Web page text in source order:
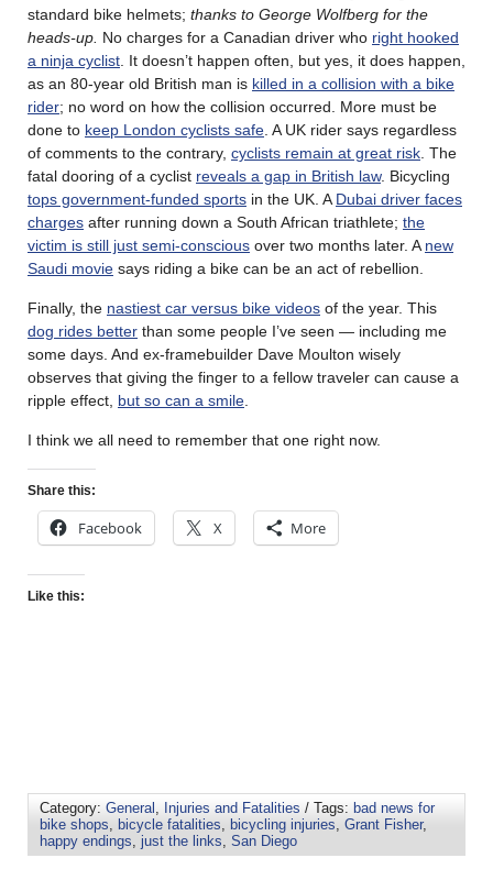
standard bike helmets; thanks to George Wolfberg for the
heads-up. No charges for a Canadian driver who right hooked
a ninja cyclist . It doesn’t happen often, but yes, it does happen,
as an 80-year old British man is killed in a collision with a bike
rider; no word on how the collision occurred. More must be
done to keep London cyclists safe . A UK rider says regardless
of comments to the contrary, cyclists remain at great risk . The
fatal dooring of a cyclist reveals a gap in British law. Bicycling
tops government-funded sports in the UK. A Dubai driver faces
charges after running down a South African triathlete; the
victim is still just semi-conscious over two months later. A new
Saudi movie says riding a bike can be an act of rebellion.
Finally, the nastiest car versus bike videos of the year. This
dog rides better than some people I’ve seen — including me
some days. And ex-framebuilder Dave Moulton wisely
observes that giving the finger to a fellow traveler can cause a
ripple effect, but so can a smile
I think we all need to remember that one right now.
Share this:
Facebook X More
Like this:
Category: General Injuries and Fatalities / Tags: bad news for
bike shops bicycle fatalities bicycling injuries Grant Fisher,
happy endings just the links San Diego